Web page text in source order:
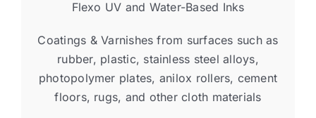
Flexo UV and Water-Based Inks
Coatings & Varnishes from surfaces such as
rubber, plastic, stainless steel alloys,
photopolymer plates, anilox rollers, cement
floors, rugs, and other cloth materials